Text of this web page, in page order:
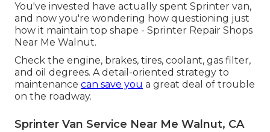
You've invested have actually spent Sprinter van,
and now you're wondering how questioning just
how it maintain top shape - Sprinter Repair Shops
Near Me Walnut.
Check the engine, brakes, tires, coolant, gas filter,
and oil degrees. A detail-oriented strategy to
maintenance can save you a great deal of trouble
on the roadway.
Sprinter Van Service Near Me Walnut, CA